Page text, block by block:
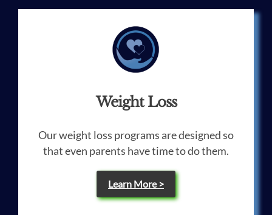
Weight Loss
Our weight loss programs are designed so
that even parents have time to do them.
Learn More >